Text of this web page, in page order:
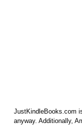
JustKindleBooks.com
anyway. Additionally,